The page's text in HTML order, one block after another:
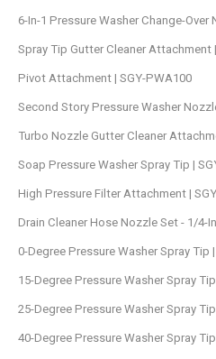
6-In-1 Pressure Washer Change-Over
Spray Tip Gutter Cleaner Attachment
Pivot Attachment | SGY-PWA100
Second Story Pressure Washer
Turbo Nozzle Gutter Cleaner
Soap Pressure Washer Spray Tip |
High Pressure Filter Attachment |
Drain Cleaner Hose Nozzle Set - 1/4-
0-Degree Pressure Washer Spray Tip
15-Degree Pressure Washer Spray
25-Degree Pressure Washer Spray
40-Degree Pressure Washer Spray